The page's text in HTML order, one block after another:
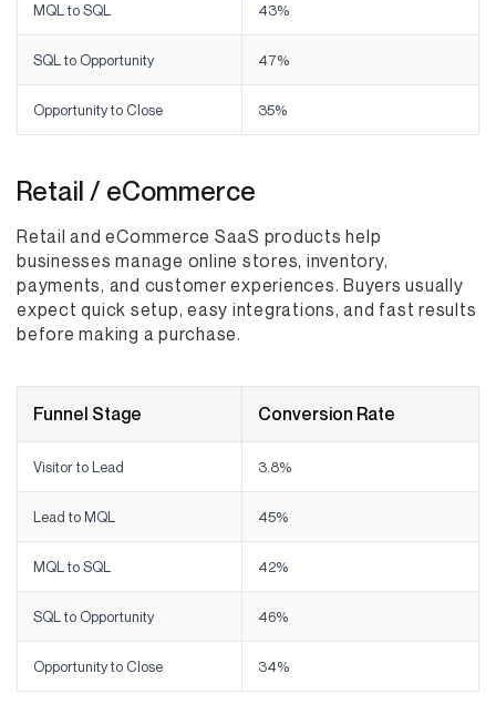
MQL to SQL 43%
SQL to Opportunity 47%
Opportunity to Close 35%
Retail / eCommerce
Retail and eCommerce SaaS products help
businesses manage online stores, inventory,
payments, and customer experiences. Buyers usually
expect quick setup, easy integrations, and fast results
before making a purchase.
Funnel Stage Conversion Rate
Visitor to Lead 3.8%
Lead to MQL 45%
MQL to SQL 42%
SQL to Opportunity 46%
Opportunity to Close 34%